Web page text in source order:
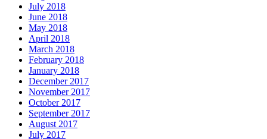
July 2018
June 2018
May 2018
April 2018
March 2018
February 2018
January 2018
December 2017
November 2017
October 2017
September 2017
August 2017
July 2017